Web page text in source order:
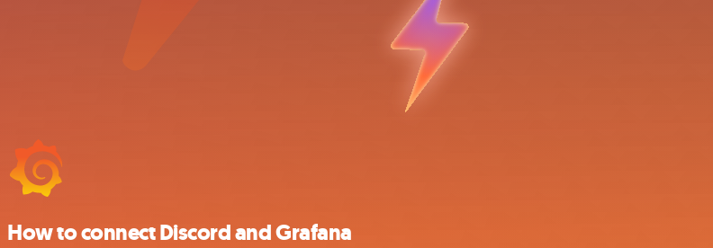
How to connect Discord and Grafana